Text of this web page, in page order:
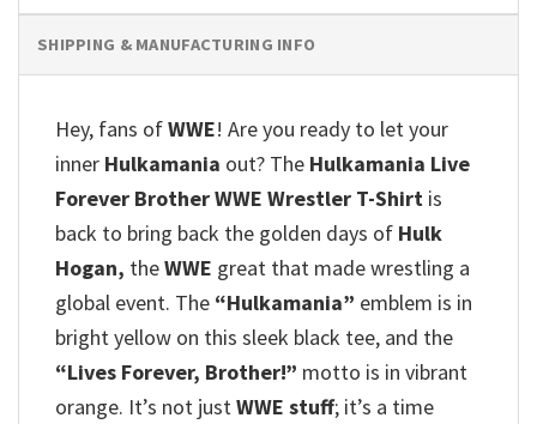
SHIPPING & MANUFACTURING INFO
Hey, fans ofWWE! Are you ready to let your
inner Hulkamania out? The Hulkamania Live
Forever Brother WWE Wrestler T-Shirt is
back to bring back the golden days of Hulk
Hogan, theWWE great that made wrestling a
global event. The “Hulkamania” emblem is in
bright yellow on this sleek black tee, and the
“Lives Forever, Brother!” motto is in vibrant
orange. It’s not justWWE stuff; it’s a time